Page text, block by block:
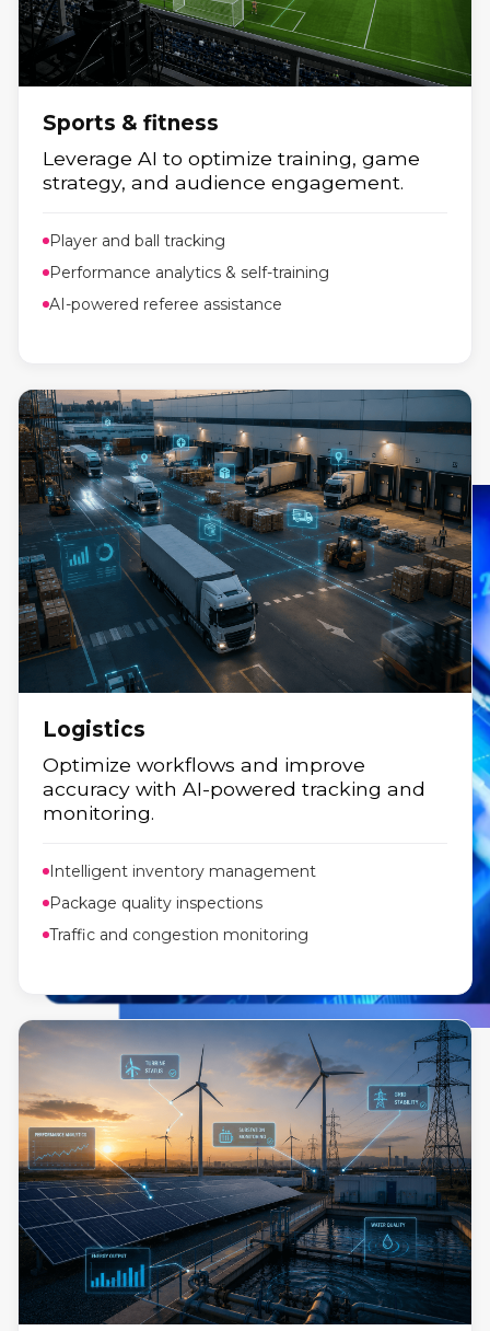
Energy
Smarter energy management powered
by real-time data.
Fintech
Financial innovation with agile, secure,
scalable solutions.
Sports & fitness
Leverage AI to optimize training, game
strategy, and audience engagement.
Player and ball tracking
Performance analytics & self-training
AI-powered referee assistance
Logistics
Optimize workflows and improve
accuracy with AI-powered tracking and
monitoring.
Intelligent inventory management
Package quality inspections
Traffic and congestion monitoring